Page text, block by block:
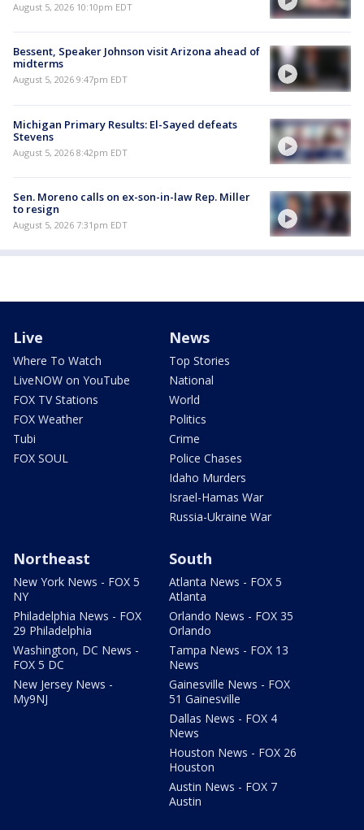
August 5, 2026 10:10pm EDT
Bessent, Speaker Johnson visit Arizona ahead of
midterms
August 5, 2026 9:47pm EDT
Michigan Primary Results: El-Sayed defeats
Stevens
August 5, 2026 8:42pm EDT
Sen. Moreno calls on ex-son-in-law Rep. Miller
to resign
August 5, 2026 7:31pm EDT
Live
Where To Watch
LiveNOW on YouTube
FOX TV Stations
FOX Weather
Tubi
FOX SOUL
News
Top Stories
National
World
Politics
Crime
Police Chases
Idaho Murders
Israel-Hamas War
Russia-Ukraine War
Northeast
New York News - FOX 5
NY
Philadelphia News - FOX
29 Philadelphia
Washington, DC News -
FOX 5 DC
New Jersey News -
My9NJ
South
Atlanta News - FOX 5
Atlanta
Orlando News - FOX 35
Orlando
Tampa News - FOX 13
News
Gainesville News - FOX
51 Gainesville
Dallas News - FOX 4
News
Houston News - FOX 26
Houston
Austin News - FOX 7
Austin